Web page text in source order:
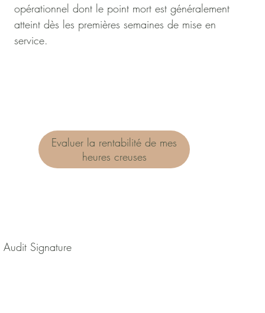
opérationnel dont le point mort est généralement
atteint dès les premières semaines de mise en
service.
Evaluer la rentabilité de mes
heures creuses
Audit Signature